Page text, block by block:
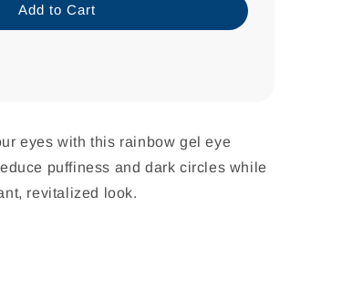
Add to Cart
eyes with this rainbow gel eye
puffiness and dark circles while
revitalized look.